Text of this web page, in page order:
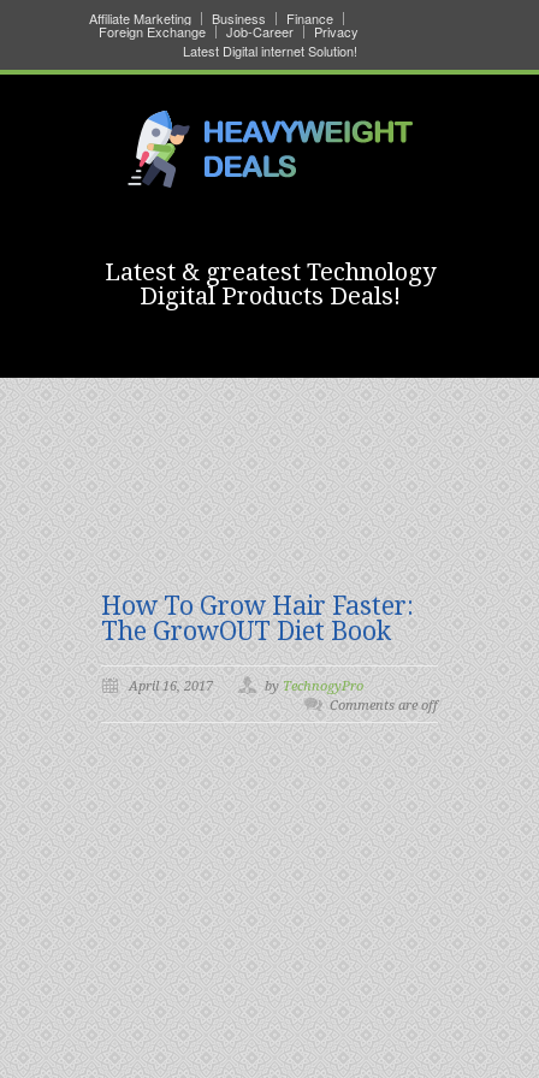
Affiliate Marketing Business Finance
Foreign Exchange Job-Career
Privacy
Latest Digital internet Solution!
Latest & greatest Technology
Digital Products Deals!
How To Grow Hair Faster:
The GrowOUT Diet Book
April 16, 2017 by TechnogyPro
Comments are off